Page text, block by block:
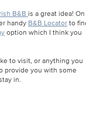
B&B is a great idea! On
handy B&B Locatorto
option which I think you
to visit, or anything you
provide you with some
in.